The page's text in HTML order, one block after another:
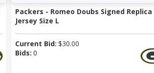
Packers - Romeo Doubs Signed Replica
Jersey Size L
Current Bid: $30.00
Bids: 0